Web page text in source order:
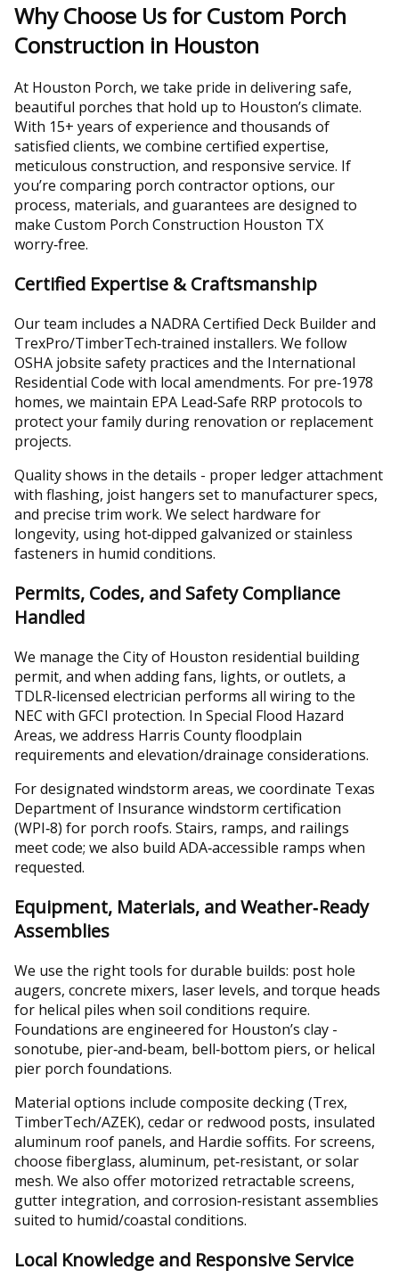
Why Choose Us for Custom Porch
Construction in Houston
At Houston Porch, we take pride in delivering safe,
beautiful porches that hold up to Houston’s climate.
With 15+ years of experience and thousands of
satisfied clients, we combine certified expertise,
meticulous construction, and responsive service. If
you’re comparing porch contractor options, our
process, materials, and guarantees are designed to
make Custom Porch Construction Houston TX
worry‑free.
Certified Expertise & Craftsmanship
Our team includes a NADRA Certified Deck Builder and
TrexPro/TimberTech‑trained installers. We follow
OSHA jobsite safety practices and the International
Residential Code with local amendments. For pre‑1978
homes, we maintain EPA Lead‑Safe RRP protocols to
protect your family during renovation or replacement
projects.
Quality shows in the details - proper ledger attachment
with flashing, joist hangers set to manufacturer specs,
and precise trim work. We select hardware for
longevity, using hot‑dipped galvanized or stainless
fasteners in humid conditions.
Permits, Codes, and Safety Compliance
Handled
We manage the City of Houston residential building
permit, and when adding fans, lights, or outlets, a
TDLR‑licensed electrician performs all wiring to the
NEC with GFCI protection. In Special Flood Hazard
Areas, we address Harris County floodplain
requirements and elevation/drainage considerations.
For designated windstorm areas, we coordinate Texas
Department of Insurance windstorm certification
(WPI‑8) for porch roofs. Stairs, ramps, and railings
meet code; we also build ADA‑accessible ramps when
requested.
Equipment, Materials, and Weather‑Ready
Assemblies
We use the right tools for durable builds: post hole
augers, concrete mixers, laser levels, and torque heads
for helical piles when soil conditions require.
Foundations are engineered for Houston’s clay -
sonotube, pier‑and‑beam, bell‑bottom piers, or helical
pier porch foundations.
Material options include composite decking (Trex,
TimberTech/AZEK), cedar or redwood posts, insulated
aluminum roof panels, and Hardie soffits. For screens,
choose fiberglass, aluminum, pet‑resistant, or solar
mesh. We also offer motorized retractable screens,
gutter integration, and corrosion‑resistant assemblies
suited to humid/coastal conditions.
Local Knowledge and Responsive Service